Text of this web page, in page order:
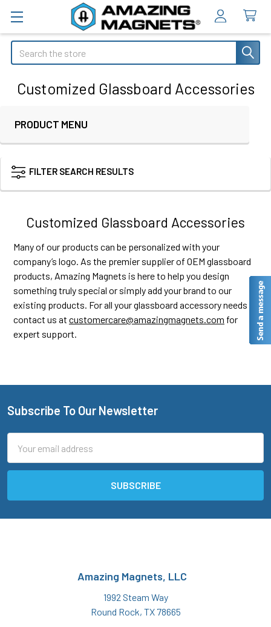
Search
Customized Glassboard Accessories
Sidebar
PRODUCT MENU
FILTER SEARCH RESULTS
Customized Glassboard Accessories
Many of our products can be personalized with your
company’s logo. As the premier supplier of OEM glassboard
products, Amazing Magnets is here to help you design
something truly special or simply add your brand to our
existing products. For all your glassboard accessory needs,
contact us at customercare@amazingmagnets.com for
expert support.
Footer
Subscribe To Our Newsletter
Address
Amazing Magnets, LLC
1992 Steam Way
Round Rock, TX 78665